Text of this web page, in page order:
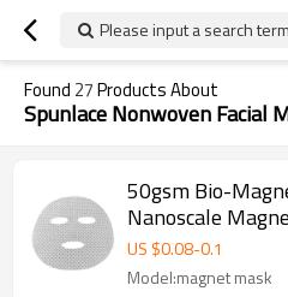
Please input a search term
Found 27Products About
Spunlace Nonwoven Facial
50gsm Bio-
Nanoscale
Sheet Magnetic
US $0.08-0.1
Model:magnet mask